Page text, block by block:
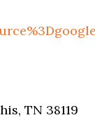
TN 38119